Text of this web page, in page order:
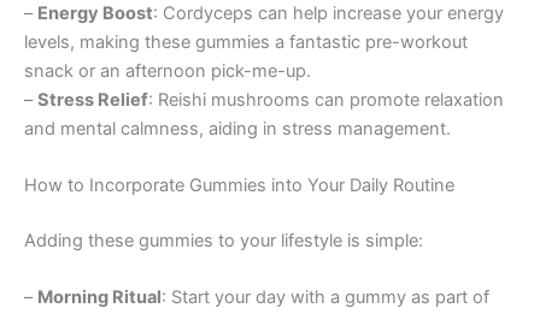
– Energy Boost: Cordyceps can help increase your energy
levels, making these gummies a fantastic pre-workout
snack or an afternoon pick-me-up.
–Stress Relief: Reishi mushrooms can promote relaxation
and mental calmness, aiding in stress management.
How to Incorporate Gummies into Your Daily Routine
Adding these gummies to your lifestyle is simple:
– Morning Ritual: Start your day with a gummy as part of